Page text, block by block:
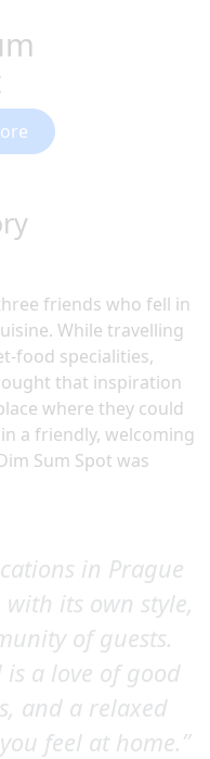
friends who fell in
While travelling
food specialities,
that inspiration
where they could
a friendly, welcoming
Sum Spot was
in Prague
its own style,
of guests.
a love of good
and a relaxed
feel at home.”